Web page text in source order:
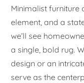
Minimalist furniture
element, and a
we’ll see
a single, bold rug.
design or an
serve as the